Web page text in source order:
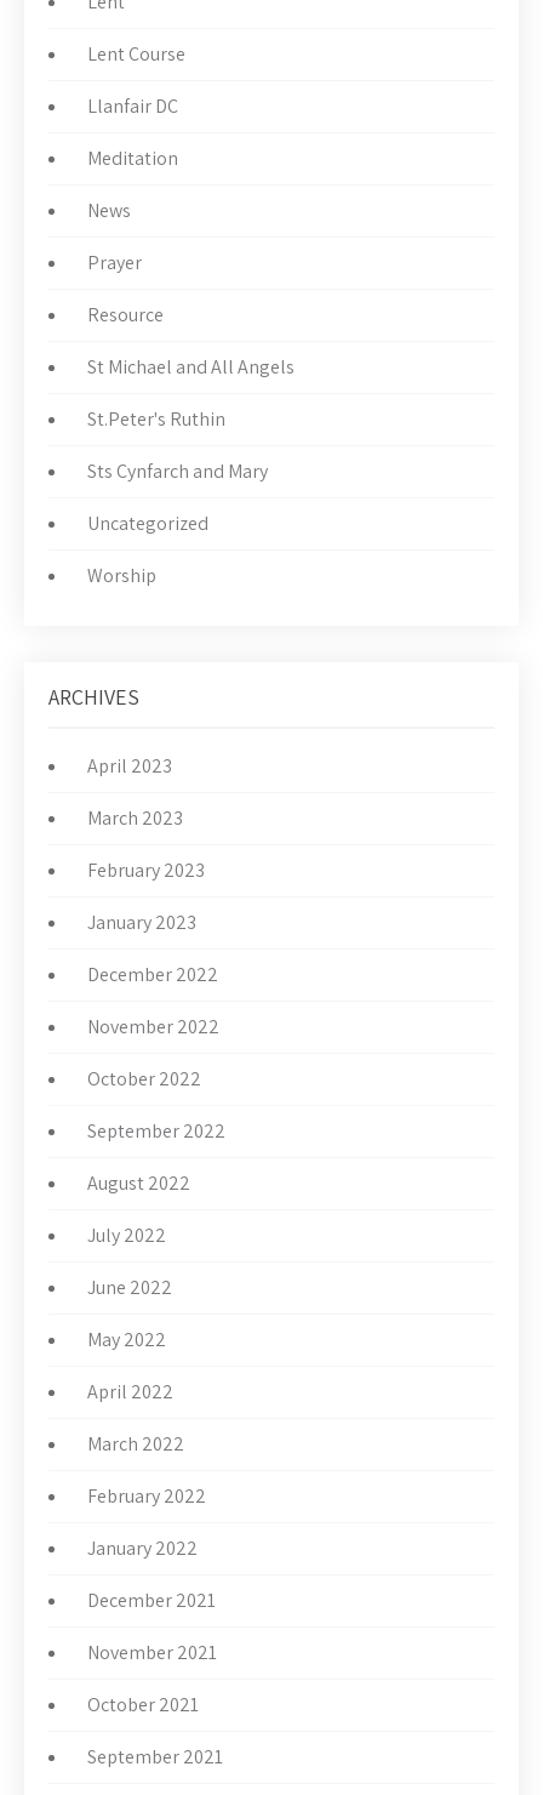
Lent Course
Llanfair DC
Meditation
News
Prayer
Resource
St Michael and All Angels
St.Peter's Ruthin
Sts Cynfarch and Mary
Uncategorized
Worship
ARCHIVES
April 2023
March 2023
February 2023
January 2023
December 2022
November 2022
October 2022
September 2022
August 2022
July 2022
June 2022
May 2022
April 2022
March 2022
February 2022
January 2022
December 2021
November 2021
October 2021
September 2021